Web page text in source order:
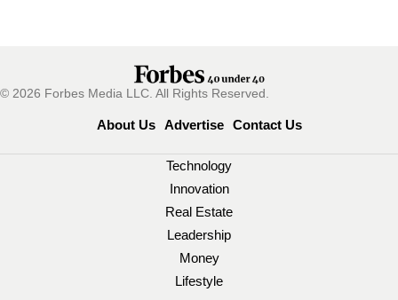
© 2026 Forbes Media LLC. All Rights Reserved.
About Us Advertise Contact Us
Technology
Innovation
Real Estate
Leadership
Money
Lifestyle